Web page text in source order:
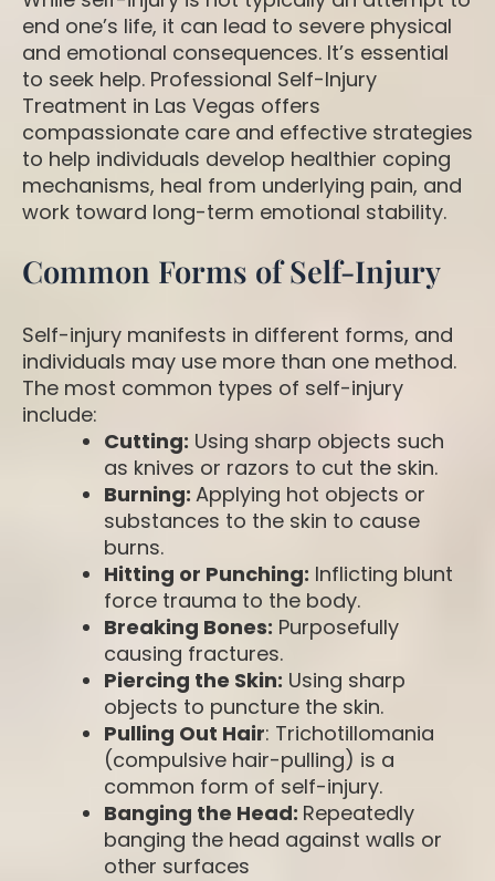
end one’s life, it can lead to severe physical
and emotional consequences. It’s essential
to seek help. Professional Self-Injury
Treatment in Las Vegas offers
compassionate care and effective strategies
to help individuals develop healthier coping
mechanisms, heal from underlying pain, and
work toward long-term emotional stability.
Common Forms of Self-Injury
Self-injury manifests in different forms, and
individuals may use more than one method.
The most common types of self-injury
include:
Cutting: Using sharp objects such
as knives or razors to cut the skin.
Burning: Applying hot objects or
substances to the skin to cause
burns.
Hitting or Punching: Inflicting blunt
force trauma to the body.
Breaking Bones: Purposefully
causing fractures.
Piercing the Skin: Using sharp
objects to puncture the skin.
Pulling Out Hair: Trichotillomania
(compulsive hair-pulling) is a
common form of self-injury.
Banging the Head: Repeatedly
banging the head against walls or
other surfaces